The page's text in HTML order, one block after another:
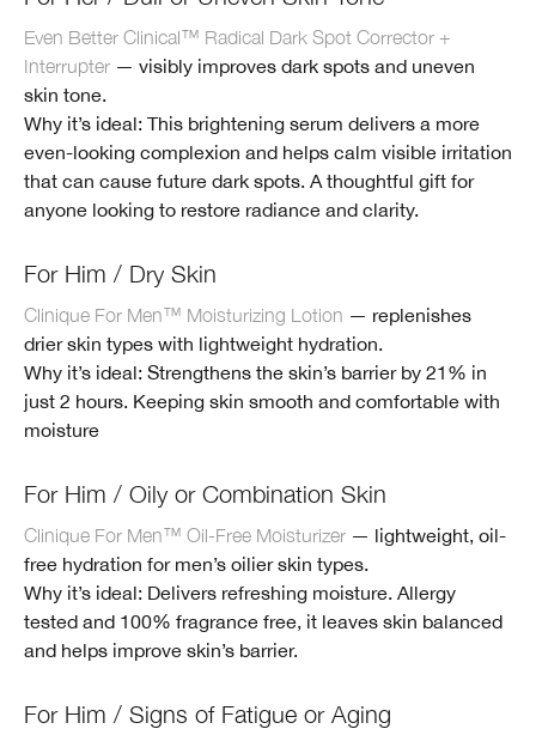
Even Better Clinical™ Radical Dark Spot Corrector +
Interrupter — visibly improves dark spots and uneven
skin tone.
Why it’s ideal: This brightening serum delivers a more
even-looking complexion and helps calm visible irritation
that can cause future dark spots. A thoughtful gift for
anyone looking to restore radiance and clarity.
For Him / Dry Skin
Clinique For Men™ Moisturizing Lotion — replenishes
drier skin types with lightweight hydration.
Why it’s ideal: Strengthens the skin’s barrier by 21% in
just 2 hours. Keeping skin smooth and comfortable with
moisture
For Him / Oily or Combination Skin
Clinique For Men™ Oil-Free Moisturizer — lightweight, oil-
free hydration for men’s oilier skin types.
Why it’s ideal: Delivers refreshing moisture. Allergy
tested and 100% fragrance free, it leaves skin balanced
and helps improve skin’s barrier.
For Him / Signs of Fatigue or Aging